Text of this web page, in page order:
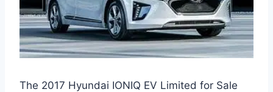
The 2017 Hyundai IONIQ EV Limited for Sale